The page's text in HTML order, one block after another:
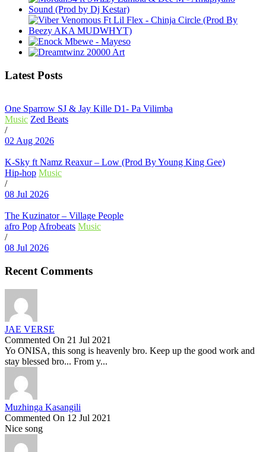
Latest Posts
One Sparrow SJ & Jay Kille D1- Pa Vilimba
Music Zed Beats
/
02 Aug 2026
K-Sky ft Namz Reaxur – Low (Prod By Young King Gee)
Hip-hop Music
/
08 Jul 2026
The Kuzinator – Village People
afro Pop Afrobeats Music
/
08 Jul 2026
Recent Comments
JAE VERSE
Commented On 21 Jul 2021
Yo ONISA, this song is heavenly bro. Keep up the good work and
stay blessed bro... From y...
Muzhinga Kasangili
Commented On 12 Jul 2021
Nice song